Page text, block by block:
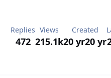
Replies
472
Views
215.1k
Created
20 yr20 yr